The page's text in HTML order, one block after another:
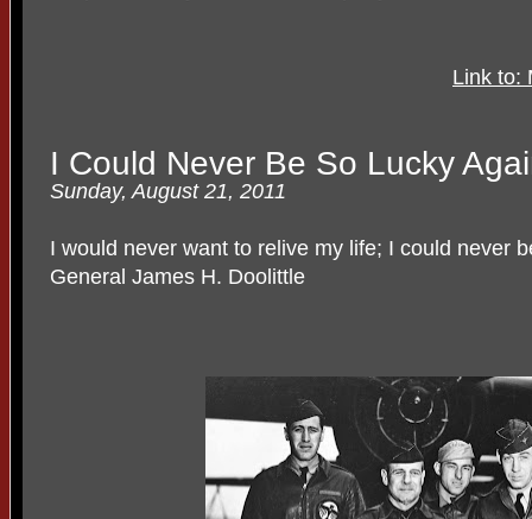
Link to:
I Could Never Be So Lucky
Sunday, August 21, 2011
I would never want to relive my life; I could never
General James H. Doolittle